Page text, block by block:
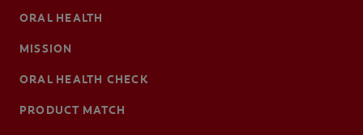
ORAL HEALTH
MISSION
ORAL HEALTH CHECK
PRODUCT MATCH